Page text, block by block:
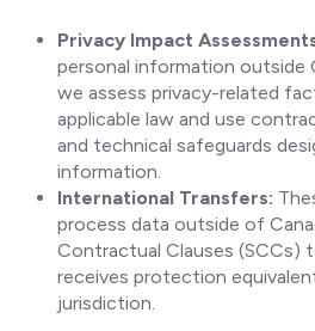
Privacy Impact
personal information outside
we assess privacy-related
applicable law and use
and technical safeguards
information.
International Transfers:
process data outside of
Contractual Clauses (SCCs)
receives protection
jurisdiction.